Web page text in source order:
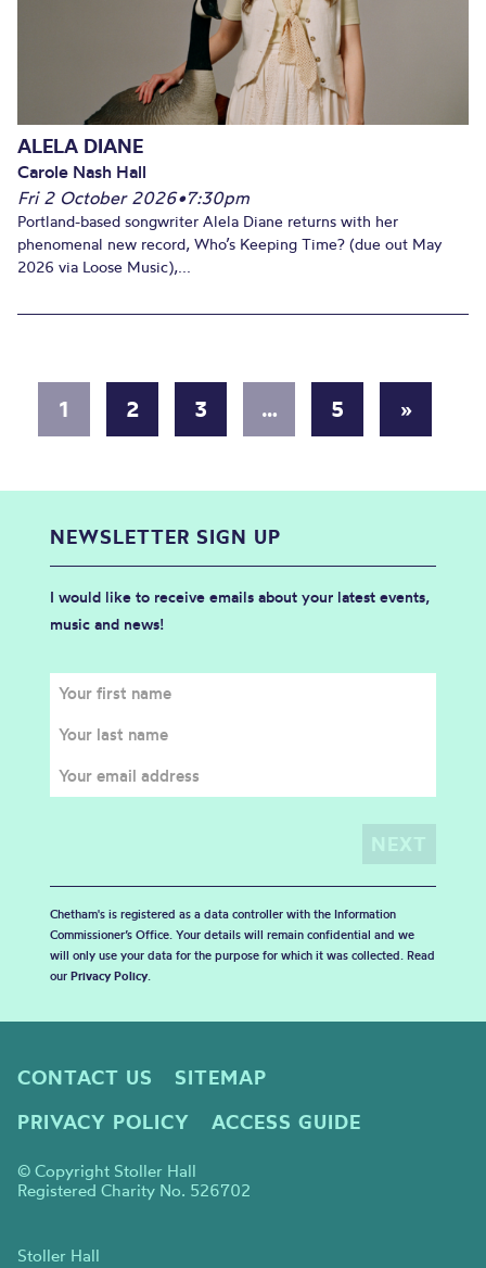
ALELA DIANE
Carole Nash Hall
Fri 2 October 2026•7:30pm
Portland-based songwriter Alela Diane returns with her
phenomenal new record, Who’s Keeping Time? (due out May
2026 via Loose Music),...
1 2 3 … 5 »
NEWSLETTER SIGN UP
I would like to receive emails about your latest events,
music and news!
Chetham's is registered as a data controller with the Information
Commissioner’s Office. Your details will remain confidential and we
will only use your data for the purpose for which it was collected. Read
our Privacy Policy.
CONTACT US
SITEMAP
PRIVACY POLICY
ACCESS GUIDE
© Copyright Stoller Hall
Registered Charity No. 526702
Stoller Hall